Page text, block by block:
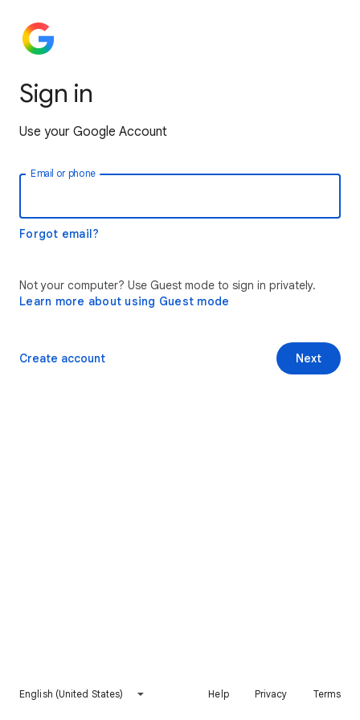
Sign in
Use your Google Account
Email or phone
Forgot email?
Not your computer? Use Guest mode to sign in privately.
Learn more about using Guest mode
Next
Create account
English (United States) Help Privacy Terms